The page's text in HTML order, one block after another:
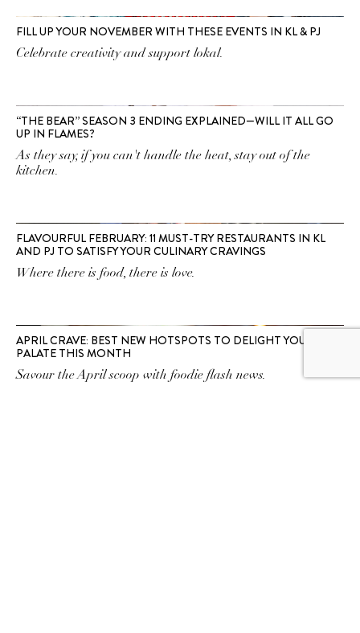
FILL UP YOUR NOVEMBER WITH THESE EVENTS IN KL & PJ
Celebrate creativity and support lokal.
“THE BEAR” SEASON 3 ENDING EXPLAINED—WILL IT ALL GO
UP IN FLAMES?
As they say, if you can't handle the heat, stay out of the
kitchen.
FLAVOURFUL FEBRUARY: 11 MUST-TRY RESTAURANTS IN KL
AND PJ TO SATISFY YOUR CULINARY CRAVINGS
Where there is food, there is love.
APRIL CRAVE: BEST NEW HOTSPOTS TO DELIGHT YOUR
PALATE THIS MONTH
Savour the April scoop with foodie flash news.